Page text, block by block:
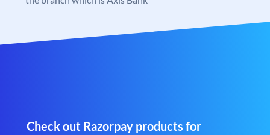
Check out Razorpay products for